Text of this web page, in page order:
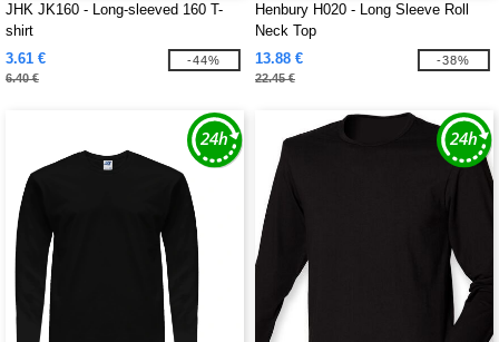
JHK JK160 - Long-sleeved 160 T-
shirt
3.61 €
6.40 €
-44%
Henbury H020 - Long Sleeve Roll
Neck Top
13.88 €
22.45 €
-38%